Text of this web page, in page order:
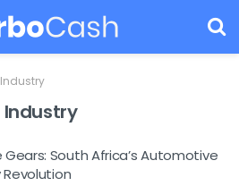
South Africa’s Automotive